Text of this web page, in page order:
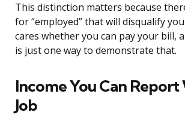
This distinction matters because
for “employed” that will disqualify
cares whether you can pay your bill,
is just one way to demonstrate that.
Income You Can
Job